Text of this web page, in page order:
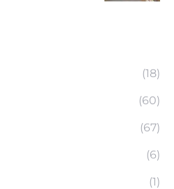
(18)
(60)
(67)
(6)
(1)